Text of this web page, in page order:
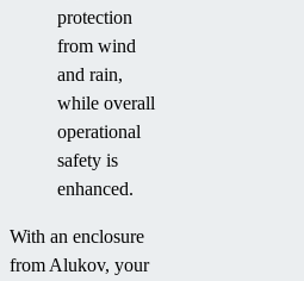
protection
from wind
and rain,
while overall
operational
safety is
enhanced.
With an enclosure
from Alukov, your